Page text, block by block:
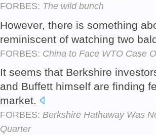
FORBES: The wild bunch
However, there is something
reminiscent of watching two
FORBES: China to Face WTO Case
It seems that Berkshire
and Buffett himself are finding
market.
FORBES: Berkshire Hathaway Was
Quarter